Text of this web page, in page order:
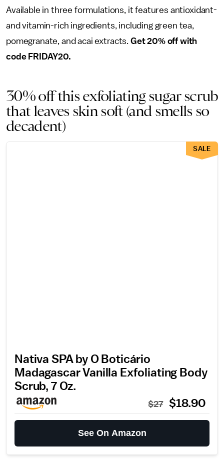
Available in three formulations, it features antioxidant-
and vitamin-rich ingredients, including green tea,
pomegranate, and acai extracts. Get 20% off with
code FRIDAY20.
30% off this exfoliating sugar scrub
that leaves skin soft (and smells so
decadent)
Nativa SPA by O Boticário
Madagascar Vanilla Exfoliating Body
Scrub, 7 Oz.
$27 $18.90
See On Amazon
SALE